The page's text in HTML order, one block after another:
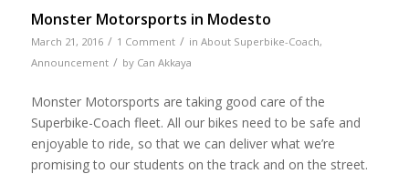
Monster Motorsports in Modesto
March 21, 2016 / 1 Comment / in About Superbike-Coach,
Announcement / by Can Akkaya
Monster Motorsports are taking good care of the
Superbike-Coach fleet. All our bikes need to be safe and
enjoyable to ride, so that we can deliver what we’re
promising to our students on the track and on the street.